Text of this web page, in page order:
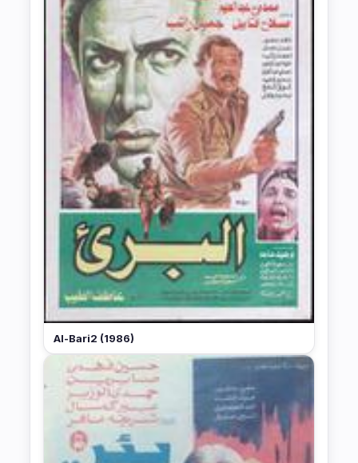
Al-Bari2 (1986)